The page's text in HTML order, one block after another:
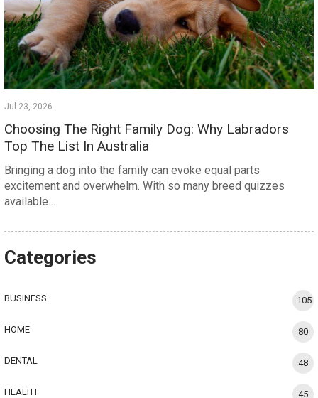
Jul 23, 2026
Choosing The Right Family Dog: Why Labradors
Top The List In Australia
Bringing a dog into the family can evoke equal parts
excitement and overwhelm. With so many breed quizzes
available…
Categories
BUSINESS 105
HOME 80
DENTAL 48
HEALTH 45